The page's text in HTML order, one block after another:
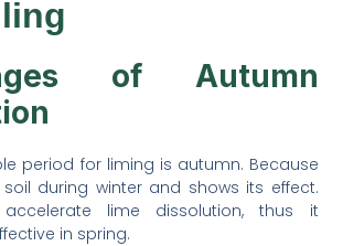
of Autumn
period for liming is autumn. Because
during winter and shows its effect.
lime dissolution, thus it
in spring.